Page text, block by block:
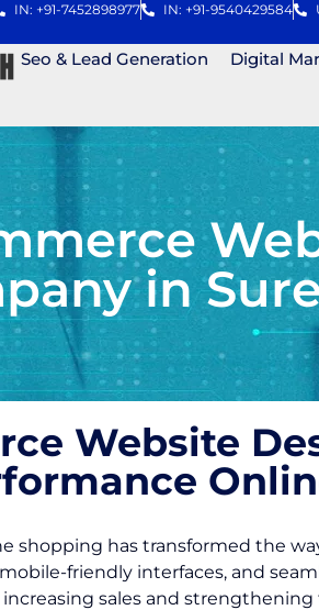
IN: +91-7452898977 IN: +91-9540429584
Seo & Lead Generation Digital
in
Website
shopping has transformed the
friendly interfaces, and
sales and